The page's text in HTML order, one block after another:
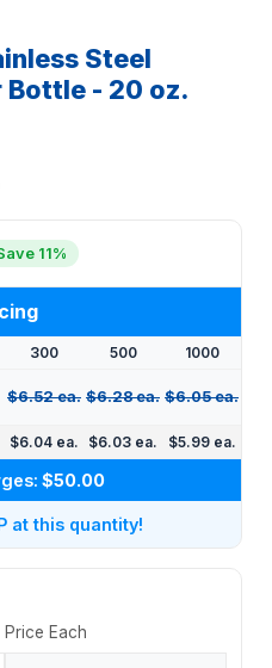
Steel
Bottle - 20 oz.
11%
300 500 1000
$6.52 ea. $6.28 ea. $6.05 ea.
$6.04 ea. $6.03 ea. $5.99 ea.
$50.00
at this quantity!
Price Each